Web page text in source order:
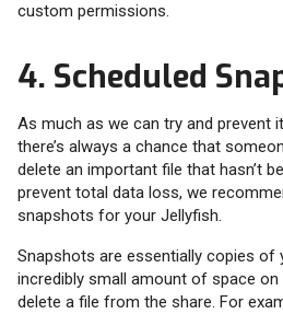
custom permissions.
4. Scheduled
As much as we can try and prevent
there’s always a chance that
delete an important file that hasn’t
prevent total data loss, we
snapshots for your Jellyfish.
Snapshots are essentially copies of
incredibly small amount of space
delete a file from the share. For